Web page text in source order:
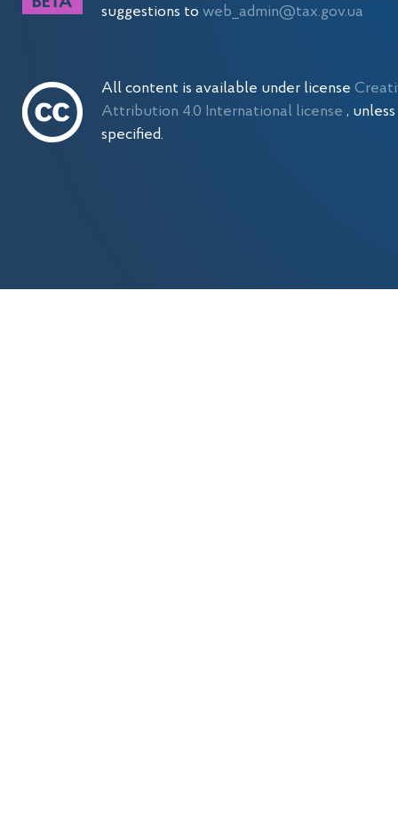
suggestions toweb_admin@tax.gov.ua
All content is available under license
Attribution 4.0 International license,
specified.